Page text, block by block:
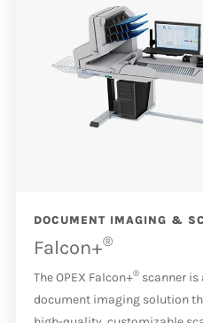
DOCUMENT IMAGING &
Falcon+®
The OPEX Falcon+® scanner is
document imaging solution